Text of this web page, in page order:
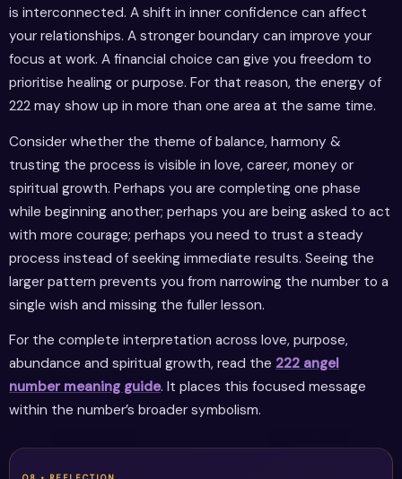
is interconnected. A shift in inner confidence can affect
your relationships. A stronger boundary can improve your
focus at work. A financial choice can give you freedom to
prioritise healing or purpose. For that reason, the energy of
222 may show up in more than one area at the same time.
Consider whether the theme of balance, harmony &
trusting the process is visible in love, career, money or
spiritual growth. Perhaps you are completing one phase
while beginning another; perhaps you are being asked to act
with more courage; perhaps you need to trust a steady
process instead of seeking immediate results. Seeing the
larger pattern prevents you from narrowing the number to a
single wish and missing the fuller lesson.
For the complete interpretation across love, purpose,
abundance and spiritual growth, read the 222 angel
number meaning guide. It places this focused message
within the number’s broader symbolism.